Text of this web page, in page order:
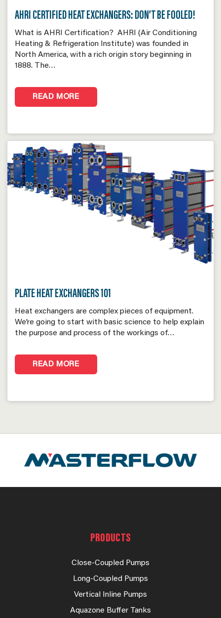
AHRI CERTIFIED HEAT EXCHANGERS: DON’T BE FOOLED!
What is AHRI Certification? AHRI (Air Conditioning
Heating & Refrigeration Institute) was founded in
North America, with a rich origin story beginning in
1888. The…
READ MORE
PLATE HEAT EXCHANGERS 101
Heat exchangers are complex pieces of equipment.
We’re going to start with basic science to help explain
the purpose and process of the workings of…
READ MORE
PRODUCTS
Close-Coupled Pumps
Long-Coupled Pumps
Vertical Inline Pumps
Aquazone Buffer Tanks